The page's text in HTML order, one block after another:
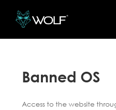
Banned OS
Access to the website